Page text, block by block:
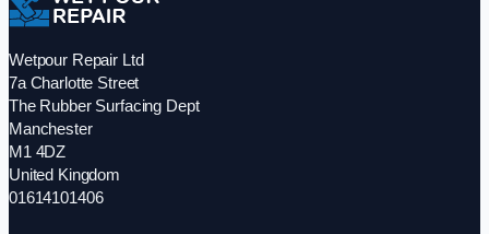
Wetpour Repair Ltd
7a Charlotte Street
The Rubber Surfacing Dept
Manchester
M1 4DZ
United Kingdom
01614101406